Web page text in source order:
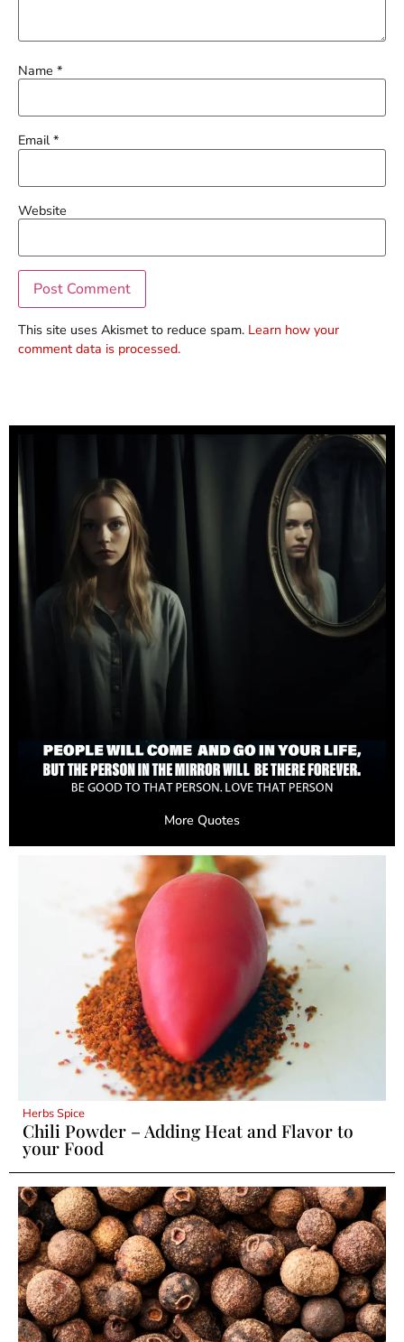
Name *
Email*
Website
This site uses Akismet to reduce spam. Learn how your
comment data is processed.
More Quotes
Herbs Spice
Chili Powder – Adding Heat and Flavor to
your Food